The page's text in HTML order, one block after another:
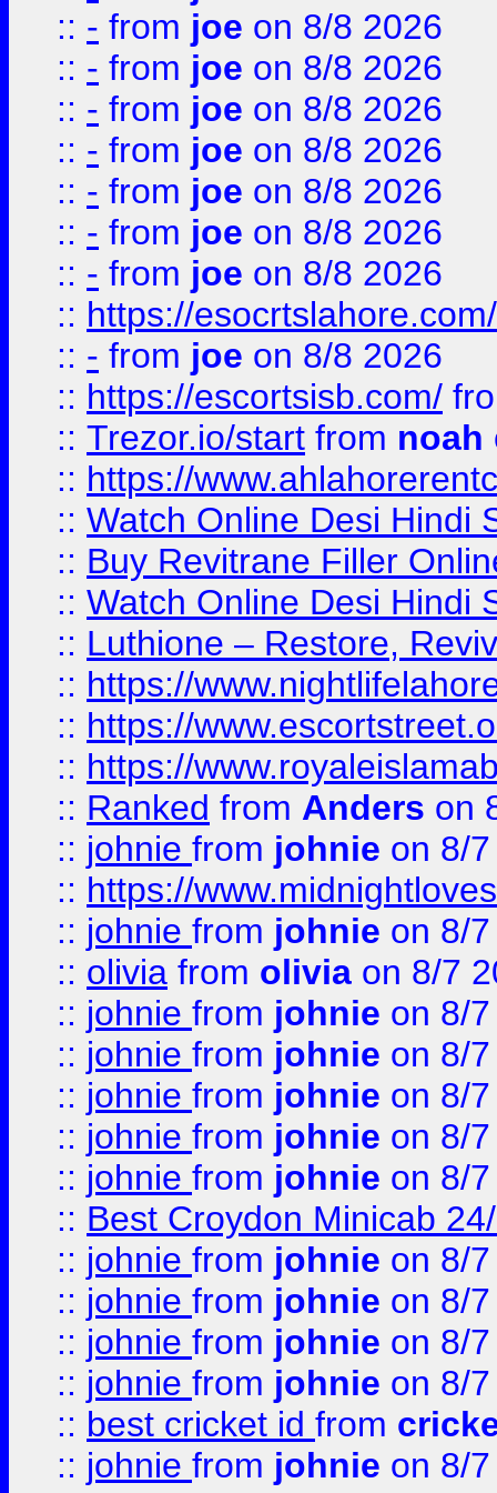
:: - from joe on 8/8 2026
:: - from joe on 8/8 2026
:: - from joe on 8/8 2026
:: - from joe on 8/8 2026
:: - from joe on 8/8 2026
:: - from joe on 8/8 2026
:: - from joe on 8/8 2026
:: https://esocrtslahore.com/
:: - from joe on 8/8 2026
:: https://escortsisb.com/
:: Trezor.io/start from noah
:: https://
:: Watch Online Desi Hindi
:: Buy Revitrane Filler
:: Watch Online Desi Hindi
:: Luthione – Restore,
:: https://
:: https://
:: https://
:: Ranked from Anders on
:: johnie from johnie on 8/
:: https://
:: johnie from johnie on 8/
:: olivia from olivia on 8/7
:: johnie from johnie on 8/
:: johnie from johnie on 8/
:: johnie from johnie on 8/
:: johnie from johnie on 8/
:: johnie from johnie on 8/
:: Best Croydon Minicab
:: johnie from johnie on 8/
:: johnie from johnie on 8/
:: johnie from johnie on 8/
:: johnie from johnie on 8/
:: best cricket id from
:: johnie from johnie on 8/